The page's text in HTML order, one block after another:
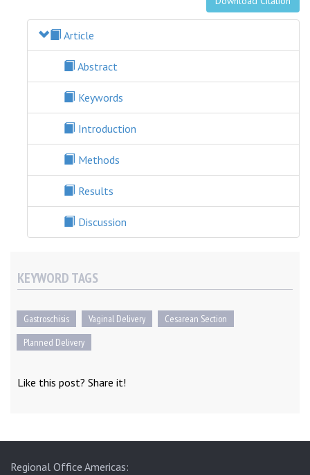
Article
Abstract
Keywords
Introduction
Methods
Results
Discussion
KEYWORD TAGS
Gastroschisis Vaginal Delivery
Cesarean Section
Planned Delivery
Like this post? Share it!
Regional Office Americas: